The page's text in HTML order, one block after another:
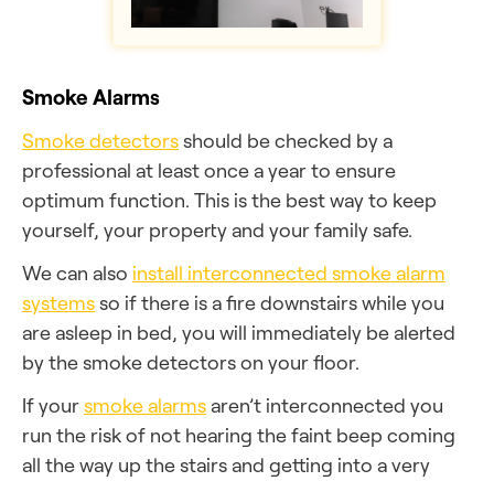
Smoke Alarms
Smoke detectorsshould be checked by a
professional at least once a year to ensure
optimum function. This is the best way to keep
yourself, your property and your family safe.
We can also install interconnected smoke alarm
systemsso if there is a fire downstairs while you
are asleep in bed, you will immediately be alerted
by the smoke detectors on your floor.
If yoursmoke alarms aren’t interconnected you
run the risk of not hearing the faint beep coming
all the way up the stairs and getting into a very